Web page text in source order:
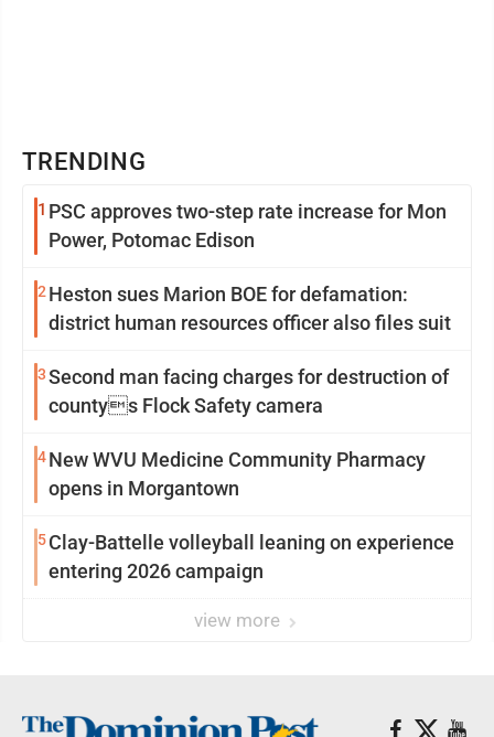
TRENDING
1 PSC approves two-step rate increase for Mon
Power, Potomac Edison
2 Heston sues Marion BOE for defamation:
district human resources officer also files suit
3Second man facing charges for destruction of
countys Flock Safety camera
4New WVU Medicine Community Pharmacy
opens in Morgantown
5Clay-Battelle volleyball leaning on experience
entering 2026 campaign
view more